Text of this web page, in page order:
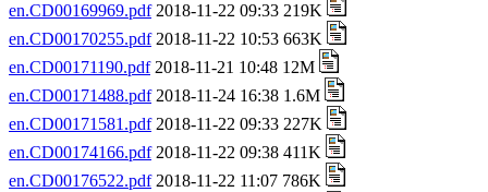
en.CD00169969.pdf2018-11-22 09:33 219K
en.CD00170255.pdf2018-11-22 10:53 663K
en.CD00171190.pdf2018-11-21 10:48 12M
en.CD00171488.pdf2018-11-24 16:38 1.6M
en.CD00171581.pdf2018-11-22 09:33 227K
en.CD00174166.pdf2018-11-22 09:38 411K
en.CD00176522.pdf2018-11-22 11:07 786K